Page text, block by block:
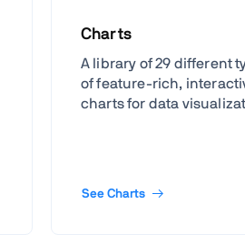
Charts
A library of 29 different
of feature-rich,
charts for data
See Charts